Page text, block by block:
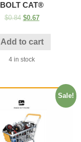
BOLT CAT®
$0.84 $0.67
Add to cart
4 in stock
Sale!